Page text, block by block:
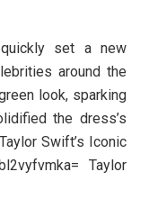
set a new
around the
look, sparking
the dress’s
Swift’s Iconic
Taylor